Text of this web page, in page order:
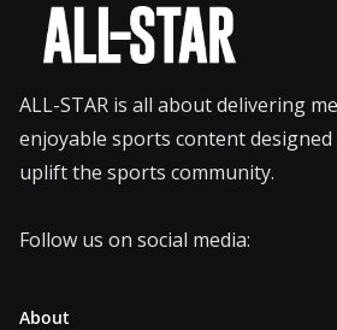
ALL-STAR is all about delivering
enjoyable sports content
uplift the sports community.
Follow us on social media:
About